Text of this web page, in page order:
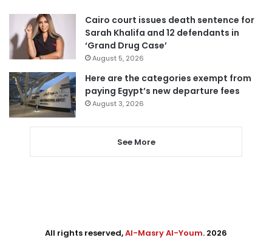
Cairo court issues death sentence for
Sarah Khalifa and 12 defendants in
‘Grand Drug Case’
August 5, 2026
Here are the categories exempt from
paying Egypt’s new departure fees
August 3, 2026
See More
All rights reserved,Al-Masry Al-Youm. 2026